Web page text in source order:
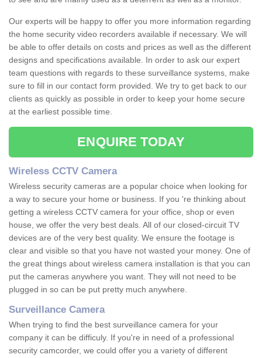
Our experts will be happy to offer you more information regarding
the home security video recorders available if necessary. We will
be able to offer details on costs and prices as well as the different
designs and specifications available. In order to ask our expert
team questions with regards to these surveillance systems, make
sure to fill in our contact form provided. We try to get back to our
clients as quickly as possible in order to keep your home secure
at the earliest possible time.
ENQUIRE TODAY
Wireless CCTV Camera
Wireless security cameras are a popular choice when looking for
a way to secure your home or business. If you 're thinking about
getting a wireless CCTV camera for your office, shop or even
house, we offer the very best deals. All of our closed-circuit TV
devices are of the very best quality. We ensure the footage is
clear and visible so that you have not wasted your money. One of
the great things about wireless camera installation is that you can
put the cameras anywhere you want. They will not need to be
plugged in so can be put pretty much anywhere.
Surveillance Camera
When trying to find the best surveillance camera for your
company it can be difficuly. If you're in need of a professional
security camcorder, we could offer you a variety of different